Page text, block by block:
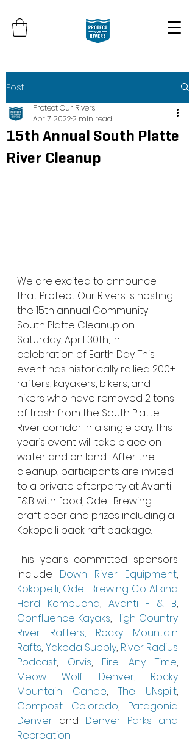
Post
15th Annual South Platte
River Cleanup
Protect Our Rivers
Apr 7, 20222 min read
We are excited to announce
that Protect Our Rivers is hosting
the 15th annual Community
South Platte Cleanup on
Saturday, April 30th, in
celebration of Earth Day. This
event has historically rallied 200+
rafters, kayakers, bikers, and
hikers who have removed 2 tons
of trash from the South Platte
River corridor in a single day. This
year’s event will take place on
water and on land.  After the
cleanup, participants are invited
to a private afterparty at Avanti
F&B with food, Odell Brewing
craft beer and prizes including a
Kokopelli pack raft package.
This year’s committed sponsors
include Down River Equipment
Kokopelli, Odell Brewing Co.Allkind
Hard Kombucha, Avanti F & B
Confluence Kayaks, High Country
River Rafters,
Rocky Mountain
Rafts, Yakoda Supply, River Radius
Podcast, Orvis, Fire Any Time
Meow Wolf Denver, Rocky
Mountain Canoe, The UNspilt
Compost Colorado, Patagonia
Denver and Denver Parks and
Recreation.